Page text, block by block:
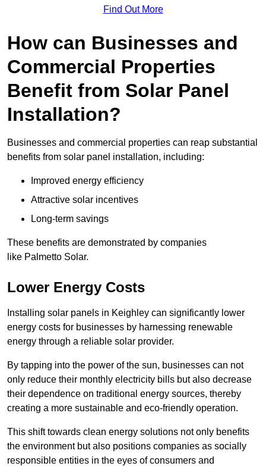
Find Out More
How can Businesses and
Commercial Properties
Benefit from Solar Panel
Installation?
Businesses and commercial properties can reap substantial
benefits from solar panel installation, including:
Improved energy efficiency
Attractive solar incentives
Long-term savings
These benefits are demonstrated by companies
like Palmetto Solar.
Lower Energy Costs
Installing solar panels in Keighley can significantly lower
energy costs for businesses by harnessing renewable
energy through a reliable solar provider.
By tapping into the power of the sun, businesses can not
only reduce their monthly electricity bills but also decrease
their dependence on traditional energy sources, thereby
creating a more sustainable and eco-friendly operation.
This shift towards clean energy solutions not only benefits
the environment but also positions companies as socially
responsible entities in the eyes of consumers and